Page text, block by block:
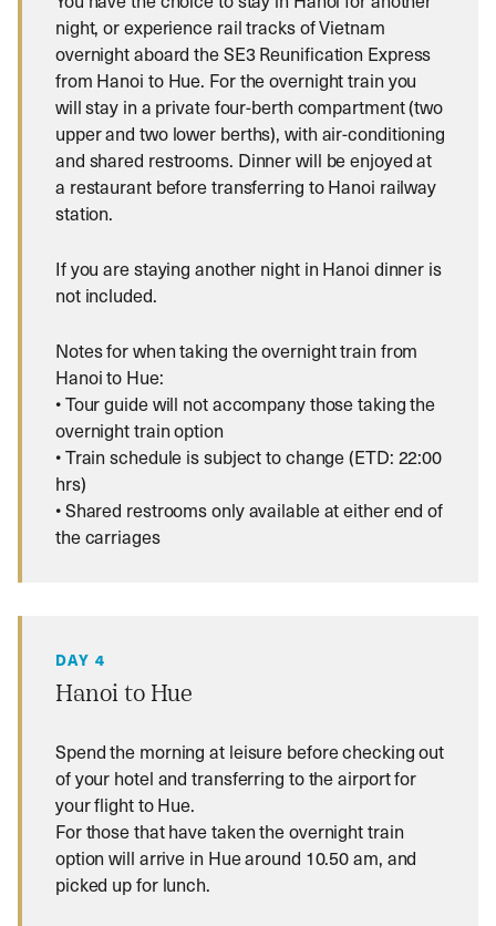
night, or experience rail tracks of Vietnam
overnight aboard the SE3 Reunification Express
from Hanoi to Hue. For the overnight train you
will stay in a private four-berth compartment (two
upper and two lower berths), with air-conditioning
and shared restrooms. Dinner will be enjoyed at
a restaurant before transferring to Hanoi railway
station.
If you are staying another night in Hanoi dinner is
not included.
Notes for when taking the overnight train from
Hanoi to Hue:
• Tour guide will not accompany those taking the
overnight train option
• Train schedule is subject to change (ETD: 22:00
hrs)
• Shared restrooms only available at either end of
the carriages
DAY 4
Hanoi to Hue
Spend the morning at leisure before checking out
of your hotel and transferring to the airport for
your flight to Hue.
For those that have taken the overnight train
option will arrive in Hue around 10.50 am, and
picked up for lunch.